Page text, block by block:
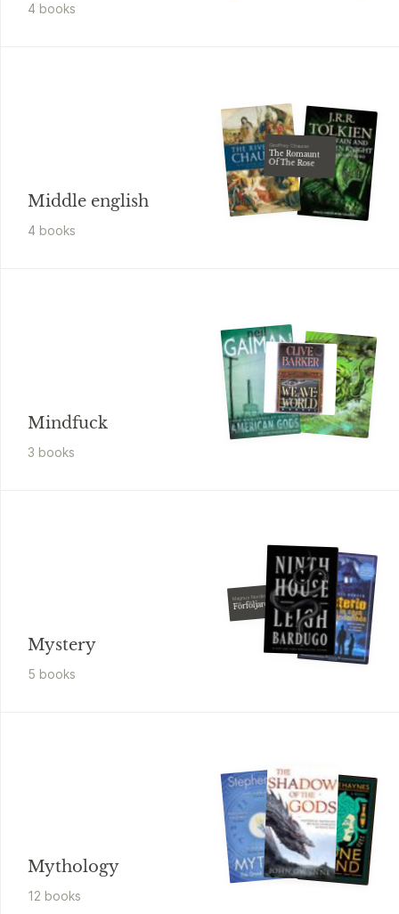
4 books
Middle english
4 books
Geoffrey Chaucer
The Romaunt
Of The Rose
Mindfuck
3 books
Mystery
5 books
Magnus Nordin
Förföljaren
Mythology
12 books